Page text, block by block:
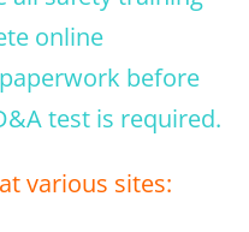
online
before
test is required.
various sites: